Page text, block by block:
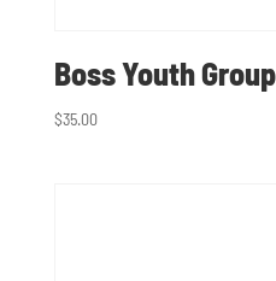
Boss Youth
$35.00